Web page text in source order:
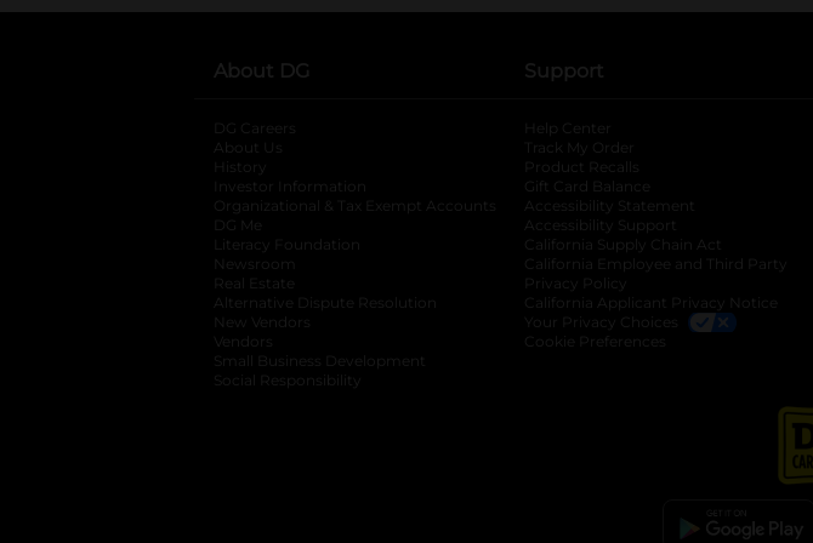
About DG
DG Careers
About Us
History
Investor Information
opens in a new tab
Organizational & Tax Exempt Accounts opens in a new tab
DG Me
Literacy Foundation opens in a new tab
Newsroom
Real Estate
Alternative Dispute Resolution opens in a new tab
New Vendors
Vendors
Small Business Development
Social Responsibility
Support
Help Center
Track My Order
Product Recalls
Gift Card Balance
Accessibility Statement
Accessibility Support
California Supply Chain Act
California Employee and Third Party
Privacy Policy
California Applicant Privacy Notice
Your Privacy Choices
Cookie Preferences